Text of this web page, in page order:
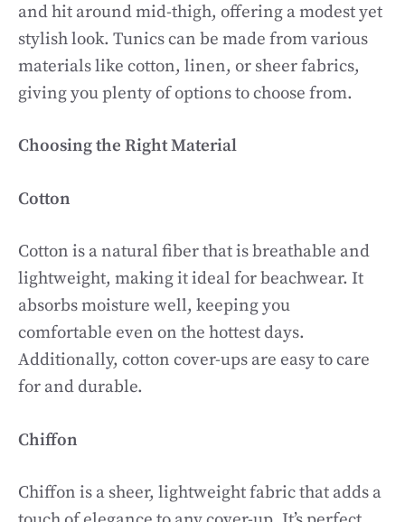
and hit around mid-thigh, offering a modest yet
stylish look. Tunics can be made from various
materials like cotton, linen, or sheer fabrics,
giving you plenty of options to choose from.
Choosing the Right Material
Cotton
Cotton is a natural fiber that is breathable and
lightweight, making it ideal for beachwear. It
absorbs moisture well, keeping you
comfortable even on the hottest days.
Additionally, cotton cover-ups are easy to care
for and durable.
Chiffon
Chiffon is a sheer, lightweight fabric that adds a